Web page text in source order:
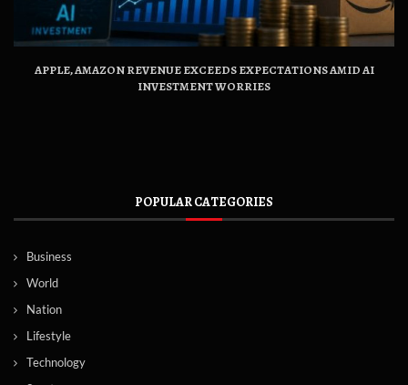
APPLE, AMAZON REVENUE EXCEEDS EXPECTATIONS AMID AI
INVESTMENT WORRIES
POPULAR CATEGORIES
Business
World
Nation
Lifestyle
Technology